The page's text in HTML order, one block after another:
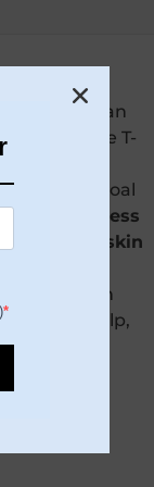
oils
. It can
in the T-
with Charcoal
greasiness
mattify the skin
mixed with
pulp,
Mud),